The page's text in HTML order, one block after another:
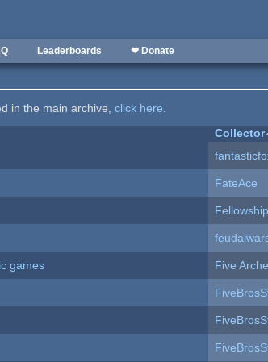
Leaderboards ❤ Donate
in the main archive,click here.
Collector
FateAce
games
Five